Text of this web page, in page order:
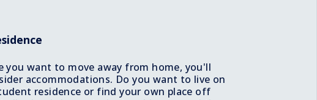
you want to move away from home, you'll
accommodations. Do you want to live on
residence or find your own place off